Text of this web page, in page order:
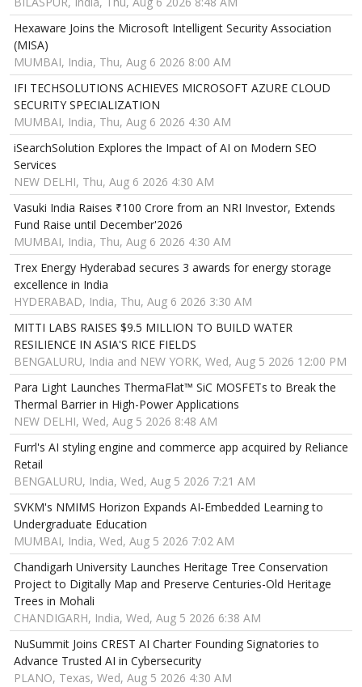
Hexaware Joins the Microsoft Intelligent Security Association
(MISA)
MUMBAI, India, Thu, Aug 6 2026 8:00 AM
IFI TECHSOLUTIONS ACHIEVES MICROSOFT AZURE CLOUD
SECURITY SPECIALIZATION
MUMBAI, India, Thu, Aug 6 2026 4:30 AM
iSearchSolution Explores the Impact of AI on Modern SEO
Services
NEW DELHI, Thu, Aug 6 2026 4:30 AM
Vasuki India Raises ₹100 Crore from an NRI Investor, Extends
Fund Raise until December'2026
MUMBAI, India, Thu, Aug 6 2026 4:30 AM
Trex Energy Hyderabad secures 3 awards for energy storage
excellence in India
HYDERABAD, India, Thu, Aug 6 2026 3:30 AM
MITTI LABS RAISES $9.5 MILLION TO BUILD WATER
RESILIENCE IN ASIA'S RICE FIELDS
BENGALURU, India and NEW YORK, Wed, Aug 5 2026 12:00 PM
Para Light Launches ThermaFlat™ SiC MOSFETs to Break the
Thermal Barrier in High-Power Applications
NEW DELHI, Wed, Aug 5 2026 8:48 AM
Furrl's AI styling engine and commerce app acquired by Reliance
Retail
BENGALURU, India, Wed, Aug 5 2026 7:21 AM
SVKM's NMIMS Horizon Expands AI-Embedded Learning to
Undergraduate Education
MUMBAI, India, Wed, Aug 5 2026 7:02 AM
Chandigarh University Launches Heritage Tree Conservation
Project to Digitally Map and Preserve Centuries-Old Heritage
Trees in Mohali
CHANDIGARH, India, Wed, Aug 5 2026 6:38 AM
NuSummit Joins CREST AI Charter Founding Signatories to
Advance Trusted AI in Cybersecurity
PLANO, Texas, Wed, Aug 5 2026 4:30 AM